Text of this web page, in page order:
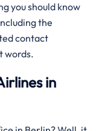
you should know
the
contact
words.
in